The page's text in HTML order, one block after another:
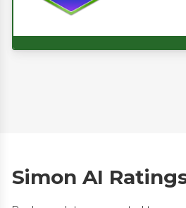
Simon AI